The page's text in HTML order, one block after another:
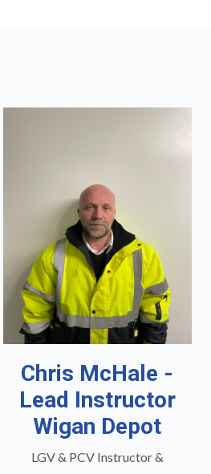
Chris McHale -
Lead Instructor
Wigan Depot
LGV & PCV Instructor &